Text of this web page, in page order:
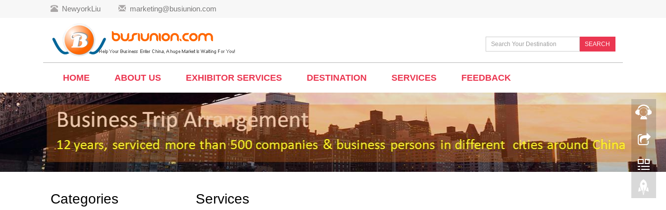
NewyorkLiu marketing@busiunion.com
SEARCH
HOME ABOUT US EXHIBITOR SERVICES DESTINATION SERVICES FEEDBACK
Services
Categories